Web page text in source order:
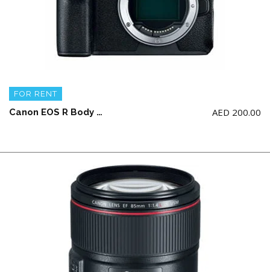
FOR RENT
Canon EOS R Body ONLY + 2 battery and a charger (NO Memory Card) AED 200.00